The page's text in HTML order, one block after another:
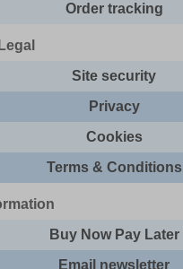
Order tracking
Site security
Privacy
Cookies
Terms & Conditions
Buy Now Pay Later
Email newsletter